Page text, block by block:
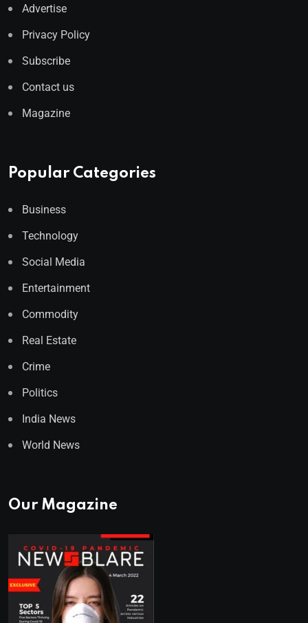
Advertise
Privacy Policy
Subscribe
Contact us
Magazine
Popular Categories
Business
Technology
Social Media
Entertainment
Commodity
Real Estate
Crime
Politics
India News
World News
Our Magazine